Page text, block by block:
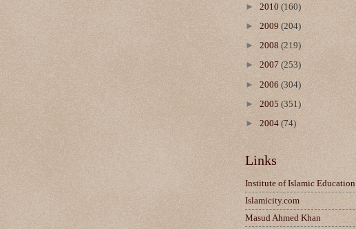
► 2010 (160)
► 2009 (204)
► 2008 (219)
► 2007 (253)
► 2006 (304)
► 2005 (351)
► 2004 (74)
Links
Institute of Islamic Education
Islamicity.com
Masud Ahmed Khan